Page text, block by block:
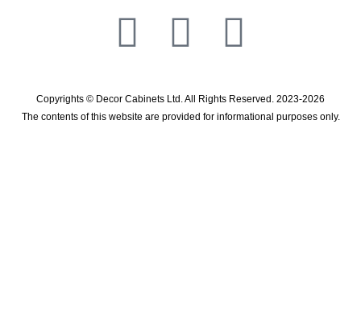
Copyrights © Decor Cabinets Ltd. All Rights Reserved. 2023-2026
The contents of this website are provided for informational purposes only.